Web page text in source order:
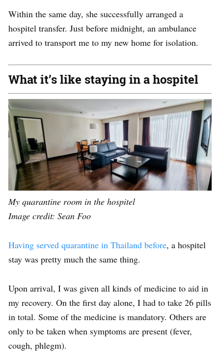
Within the same day, she successfully arranged a
hospitel transfer. Just before midnight, an ambulance
arrived to transport me to my new home for isolation.
What it’s like staying in a hospitel
My quarantine room in the hospitel
Image credit: Sean Foo
Having served quarantine in Thailand before, a hospitel
stay was pretty much the same thing.
Upon arrival, I was given all kinds of medicine to aid in
my recovery. On the first day alone, I had to take 26 pills
in total. Some of the medicine is mandatory. Others are
only to be taken when symptoms are present (fever,
cough, phlegm).